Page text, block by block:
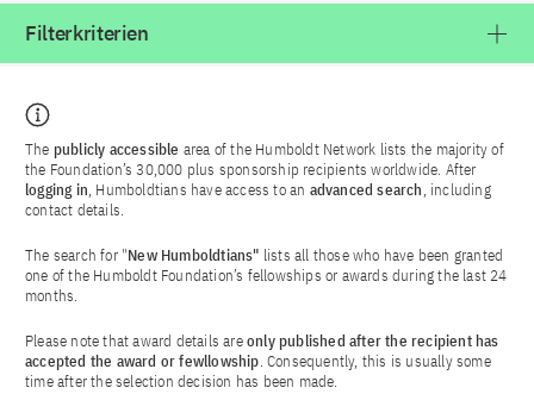
Filterkriterien
The publicly accessible area of the Humboldt Network lists the majority of
the Foundation’s 30,000 plus sponsorship recipients worldwide. After
logging in, Humboldtians have access to an advanced search, including
contact details.
The search for "New Humboldtians" lists all those who have been granted
one of the Humboldt Foundation’s fellowships or awards during the last 24
months.
Please note that award details areonly published after the recipient has
accepted the award or fewllowship. Consequently, this is usually some
time after the selection decision has been made.